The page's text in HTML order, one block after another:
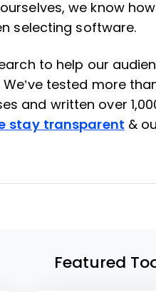
we know
selecting software.
to help our
tested more
and written over
stay transparent &
Featured